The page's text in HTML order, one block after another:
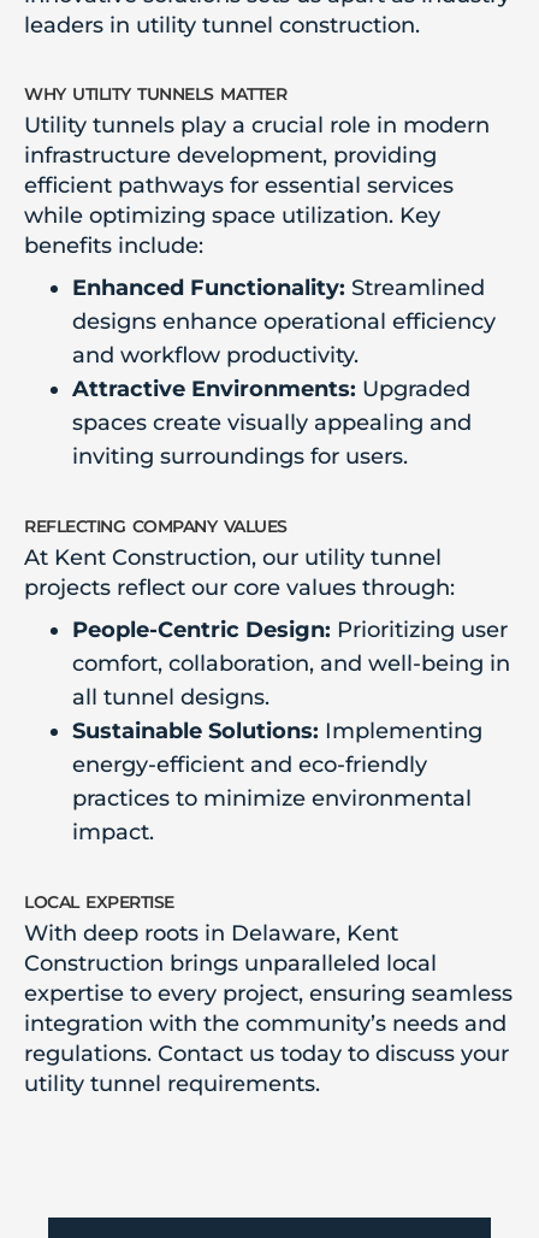
leaders in utility tunnel construction.
why utility tunnels matter
Utility tunnels play a crucial role in modern
infrastructure development, providing
efficient pathways for essential services
while optimizing space utilization. Key
benefits include:
Enhanced Functionality: Streamlined
designs enhance operational efficiency
and workflow productivity.
Attractive Environments: Upgraded
spaces create visually appealing and
inviting surroundings for users.
reflecting company values
At Kent Construction, our utility tunnel
projects reflect our core values through:
People-Centric Design: Prioritizing user
comfort, collaboration, and well-being in
all tunnel designs.
Sustainable Solutions: Implementing
energy-efficient and eco-friendly
practices to minimize environmental
impact.
local expertise
With deep roots in Delaware, Kent
Construction brings unparalleled local
expertise to every project, ensuring seamless
integration with the community’s needs and
regulations. Contact us today to discuss your
utility tunnel requirements.